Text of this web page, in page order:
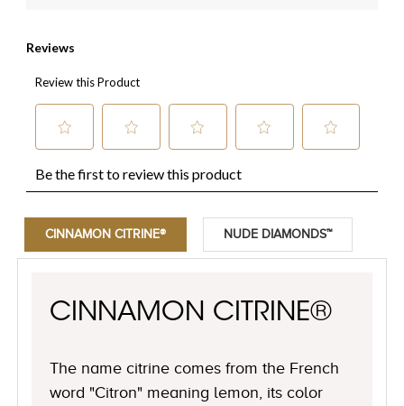
CINNAMON CITRINE® NUDE DIAMONDS™
CINNAMON CITRINE®
The name citrine comes from the French
word "Citron" meaning lemon, its color